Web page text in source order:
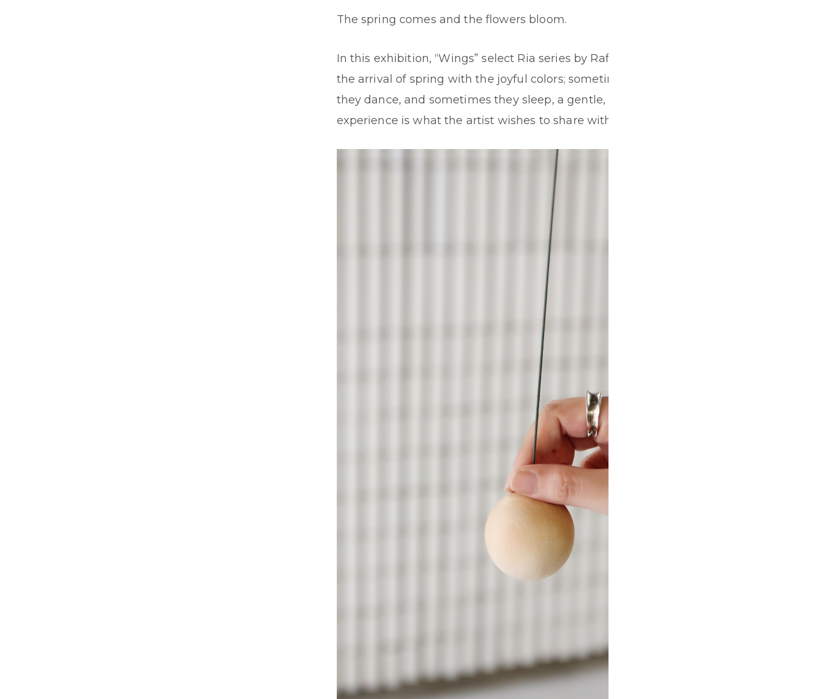
The spring comes and the flowers bloom.
In this exhibition, “Wings” select Ria series by Raf Simons for Kvadrat to celebrate
the arrival of spring with the joyful colors; sometimes wings wave, sometimes
they dance, and sometimes they sleep, a gentle, quiet yet flowing interactive
experience is what the artist wishes to share with audiences.